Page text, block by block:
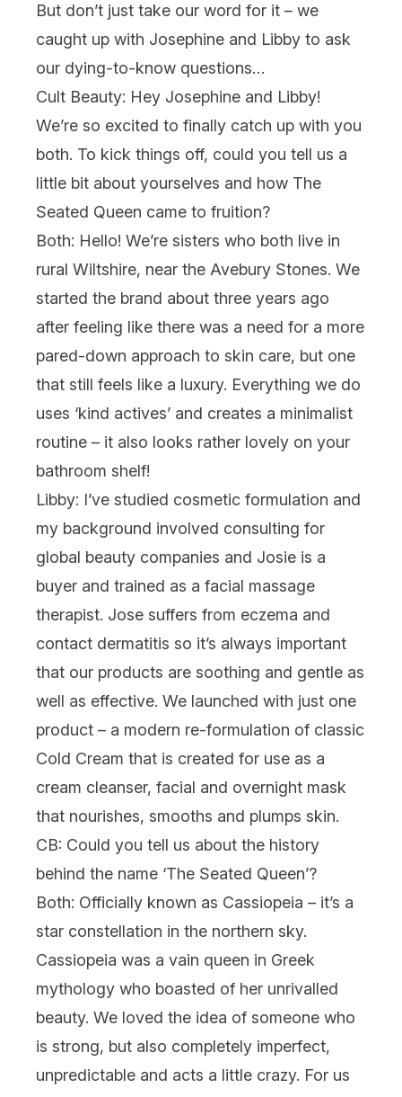
But don’t just take our word for it – we
caught up with Josephine and Libby to ask
our dying-to-know questions…
Cult Beauty: Hey Josephine and Libby!
We’re so excited to finally catch up with you
both. To kick things off, could you tell us a
little bit about yourselves and how The
Seated Queen came to fruition?
Both: Hello! We’re sisters who both live in
rural Wiltshire, near the Avebury Stones. We
started the brand about three years ago
after feeling like there was a need for a more
pared-down approach to skin care, but one
that still feels like a luxury. Everything we do
uses ‘kind actives’ and creates a minimalist
routine – it also looks rather lovely on your
bathroom shelf!
Libby: I’ve studied cosmetic formulation and
my background involved consulting for
global beauty companies and Josie is a
buyer and trained as a facial massage
therapist. Jose suffers from eczema and
contact dermatitis so it’s always important
that our products are soothing and gentle as
well as effective. We launched with just one
product – a modern re-formulation of classic
Cold Cream that is created for use as a
cream cleanser, facial and overnight mask
that nourishes, smooths and plumps skin.
CB: Could you tell us about the history
behind the name ‘The Seated Queen’?
Both: Officially known as Cassiopeia – it’s a
star constellation in the northern sky.
Cassiopeia was a vain queen in Greek
mythology who boasted of her unrivalled
beauty. We loved the idea of someone who
is strong, but also completely imperfect,
unpredictable and acts a little crazy. For us